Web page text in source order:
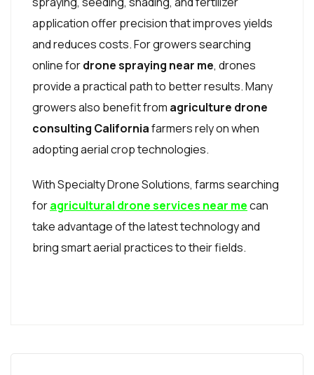
application offer precision that improves yields
and reduces costs. For growers searching
online fordrone spraying near me, drones
provide a practical path to better results. Many
growers also benefit from agriculture drone
consulting Californiafarmers rely on when
adopting aerial crop technologies.
With Specialty Drone Solutions, farms searching
foragricultural drone services near mecan
take advantage of the latest technology and
bring smart aerial practices to their fields.